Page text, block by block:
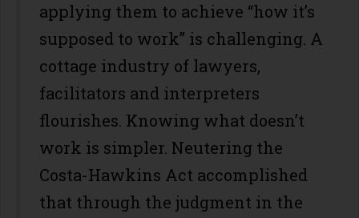
applying them to achieve “how it’s
supposed to work” is challenging. A
cottage industry of lawyers,
facilitators and interpreters
flourishes. Knowing what doesn’t
work is simpler. Neutering the
Costa-Hawkins Act accomplished
that through the judgment in the